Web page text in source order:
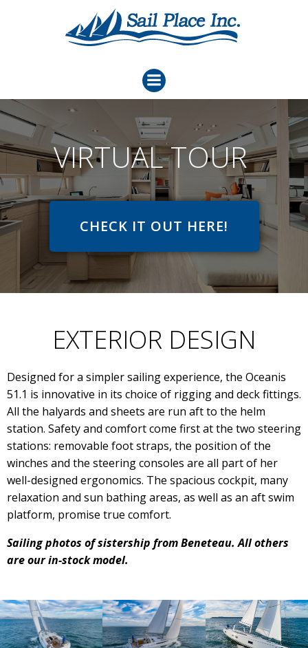
to
content
VIRTUAL TOUR
CHECK IT OUT HERE!
EXTERIOR DESIGN
Designed for a simpler sailing experience, the Oceanis
51.1 is innovative in its choice of rigging and deck fittings.
All the halyards and sheets are run aft to the helm
station. Safety and comfort come first at the two steering
stations: removable foot straps, the position of the
winches and the steering consoles are all part of her
well-designed ergonomics. The spacious cockpit, many
relaxation and sun bathing areas, as well as an aft swim
platform, promise true comfort.
Sailing photos of sistership from Beneteau. All others
are our in-stock model.